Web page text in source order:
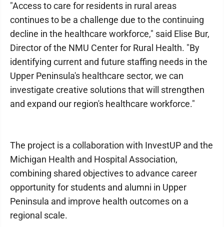
"Access to care for residents in rural areas
continues to be a challenge due to the continuing
decline in the healthcare workforce," said Elise Bur,
Director of the NMU Center for Rural Health. "By
identifying current and future staffing needs in the
Upper Peninsula's healthcare sector, we can
investigate creative solutions that will strengthen
and expand our region's healthcare workforce."
The project is a collaboration with InvestUP and the
Michigan Health and Hospital Association,
combining shared objectives to advance career
opportunity for students and alumni in Upper
Peninsula and improve health outcomes on a
regional scale.